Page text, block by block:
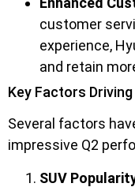
customer
experience,
and retain
Key Factors
Several factors
impressive Q2
SUV